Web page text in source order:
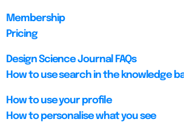
Membership
Pricing
Design Science Journal FAQs
How to use search in the knowledge
How to use your profile
How to personalise what you see